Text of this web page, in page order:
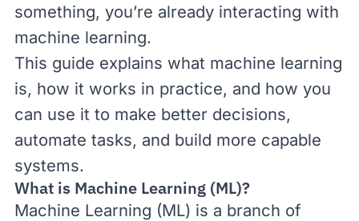
something, you’re already interacting with
machine learning.
This guide explains what machine learning
is, how it works in practice, and how you
can use it to make better decisions,
automate tasks, and build more capable
systems.
What is Machine Learning (ML)?
Machine Learning (ML) is a branch of